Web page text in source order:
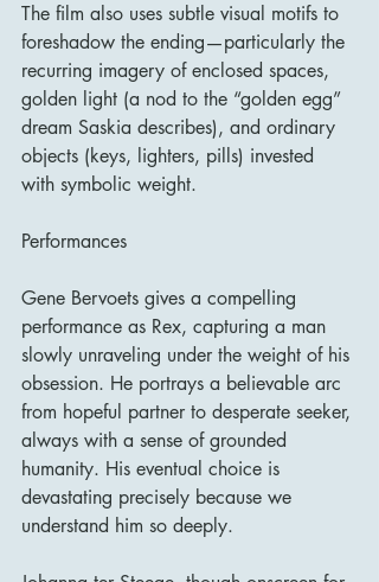
The film also uses subtle visual motifs to
foreshadow the ending—particularly the
recurring imagery of enclosed spaces,
golden light (a nod to the “golden egg”
dream Saskia describes), and ordinary
objects (keys, lighters, pills) invested
with symbolic weight.
Performances
Gene Bervoets gives a compelling
performance as Rex, capturing a man
slowly unraveling under the weight of his
obsession. He portrays a believable arc
from hopeful partner to desperate seeker,
always with a sense of grounded
humanity. His eventual choice is
devastating precisely because we
understand him so deeply.